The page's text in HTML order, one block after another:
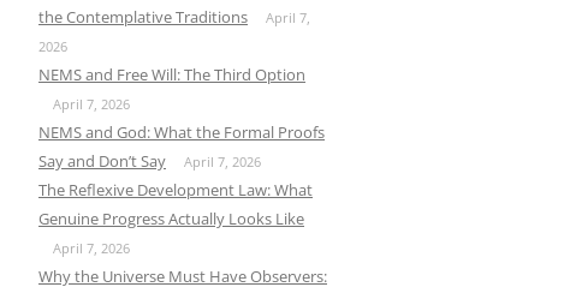
the Contemplative Traditions
April 7,
2026
NEMS and Free Will: The Third Option
April 7, 2026
NEMS and God: What the Formal Proofs
Say and Don’t Say
April 7, 2026
The Reflexive Development Law: What
Genuine Progress Actually Looks Like
April 7, 2026
Why the Universe Must Have Observers: